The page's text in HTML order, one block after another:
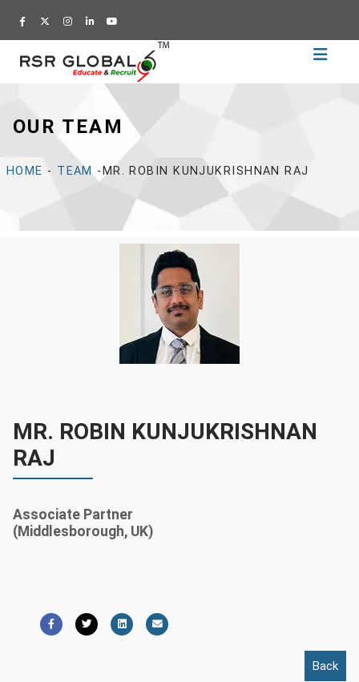
OUR TEAM
HOME - TEAM -MR. ROBIN KUNJUKRISHNAN RAJ
MR. ROBIN KUNJUKRISHNAN
RAJ
Associate Partner
(Middlesborough, UK)
Back
Home
Training
Academy
Education
Us